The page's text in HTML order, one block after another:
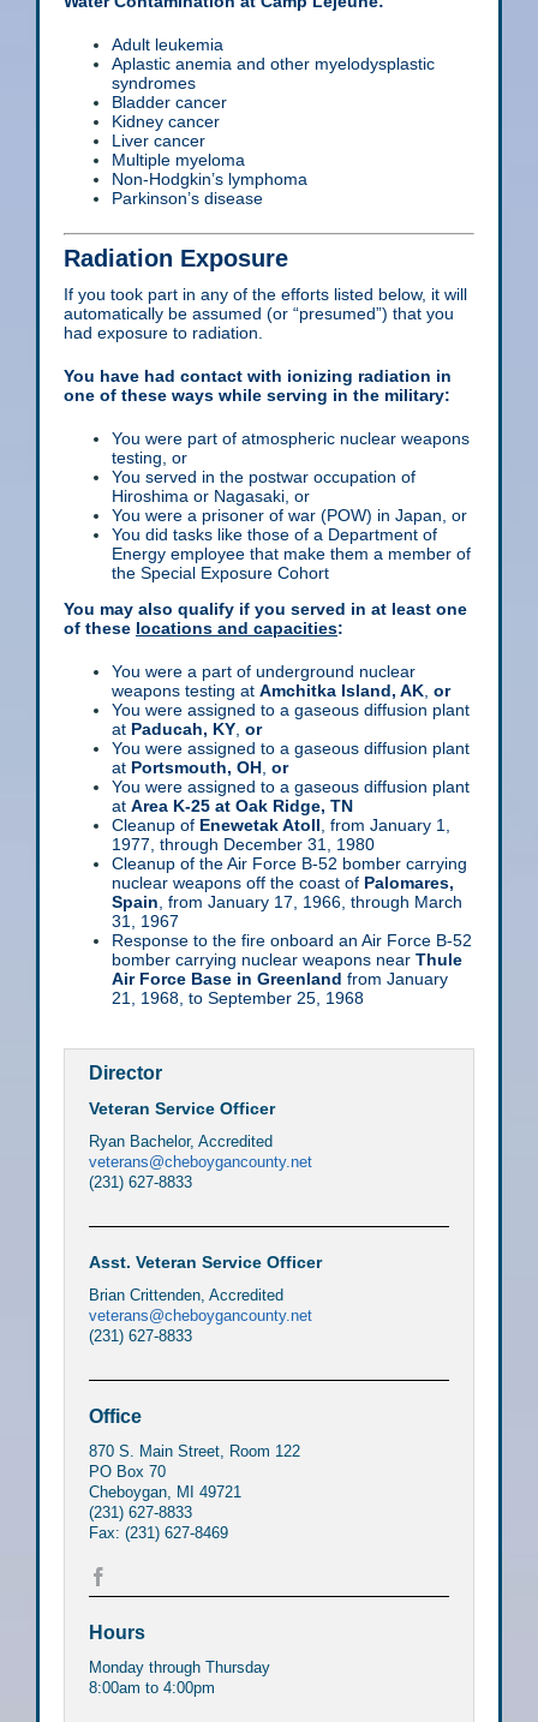
Adult leukemia
Aplastic anemia and other myelodysplastic
syndromes
Bladder cancer
Kidney cancer
Liver cancer
Multiple myeloma
Non-Hodgkin’s lymphoma
Parkinson’s disease
Radiation Exposure
If you took part in any of the efforts listed below, it will
automatically be assumed (or “presumed”) that you
had exposure to radiation.
You have had contact with ionizing radiation in
one of these ways while serving in the military:
You were part of atmospheric nuclear weapons
testing, or
You served in the postwar occupation of
Hiroshima or Nagasaki, or
You were a prisoner of war (POW) in Japan, or
You did tasks like those of a Department of
Energy employee that make them a member of
the Special Exposure Cohort
You may also qualify if you served in at least one
of these locations and capacities:
You were a part of underground nuclear
weapons testing at Amchitka Island, AK or
You were assigned to a gaseous diffusion plant
at Paducah, KY or
You were assigned to a gaseous diffusion plant
at Portsmouth, OH or
You were assigned to a gaseous diffusion plant
at Area K-25 at Oak Ridge, TN
Cleanup of Enewetak Atoll , from January 1,
1977, through December 31, 1980
Cleanup of the Air Force B-52 bomber carrying
nuclear weapons off the coast of Palomares,
Spain , from January 17, 1966, through March
31, 1967
Response to the fire onboard an Air Force B-52
bomber carrying nuclear weapons near Thule
Air Force Base in Greenland from January
21, 1968, to September 25, 1968
Director
Veteran Service Officer
Ryan Bachelor, Accredited
veterans@cheboygancounty.net
(231) 627-8833
Asst. Veteran Service Officer
Brian Crittenden, Accredited
veterans@cheboygancounty.net
(231) 627-8833
Office
870 S. Main Street, Room 122
PO Box 70
Cheboygan, MI 49721
(231) 627-8833
Fax: (231) 627-8469
Hours
Monday through Thursday
8:00am to 4:00pm